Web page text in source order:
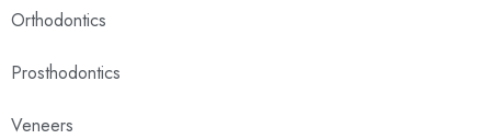
Orthodontics
Prosthodontics
Veneers